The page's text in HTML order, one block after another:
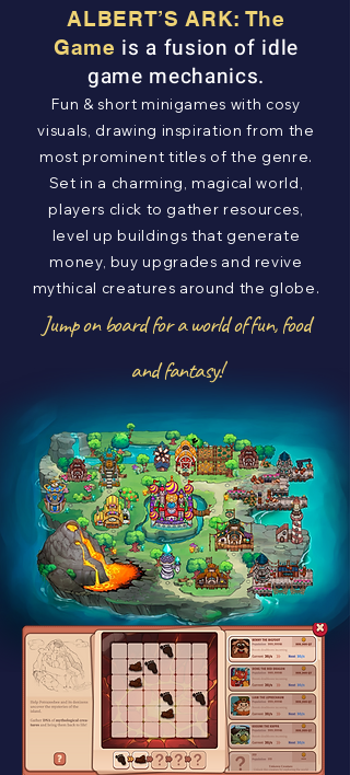
ALBERT’S ARK: The
Game is a fusion of idle
game mechanics.
Fun & short minigames with cosy
visuals, drawing inspiration from the
most prominent titles of the genre.
Set in a charming, magical world,
players click to gather resources,
level up buildings that generate
money, buy upgrades and revive
mythical creatures around the globe.
Jump on board for a world of fun, food
and fantasy!